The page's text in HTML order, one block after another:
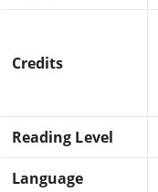
Credits
Reading Level
Language